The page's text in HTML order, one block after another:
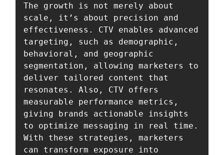
The growth is not merely about
scale, it’s about precision and
effectiveness. CTV enables advanced
targeting, such as demographic,
behavioral, and geographic
segmentation, allowing marketers to
deliver tailored content that
resonates. Also, CTV offers
measurable performance metrics,
giving brands actionable insights
to optimize messaging in real time.
With these strategies, marketers
can transform exposure into